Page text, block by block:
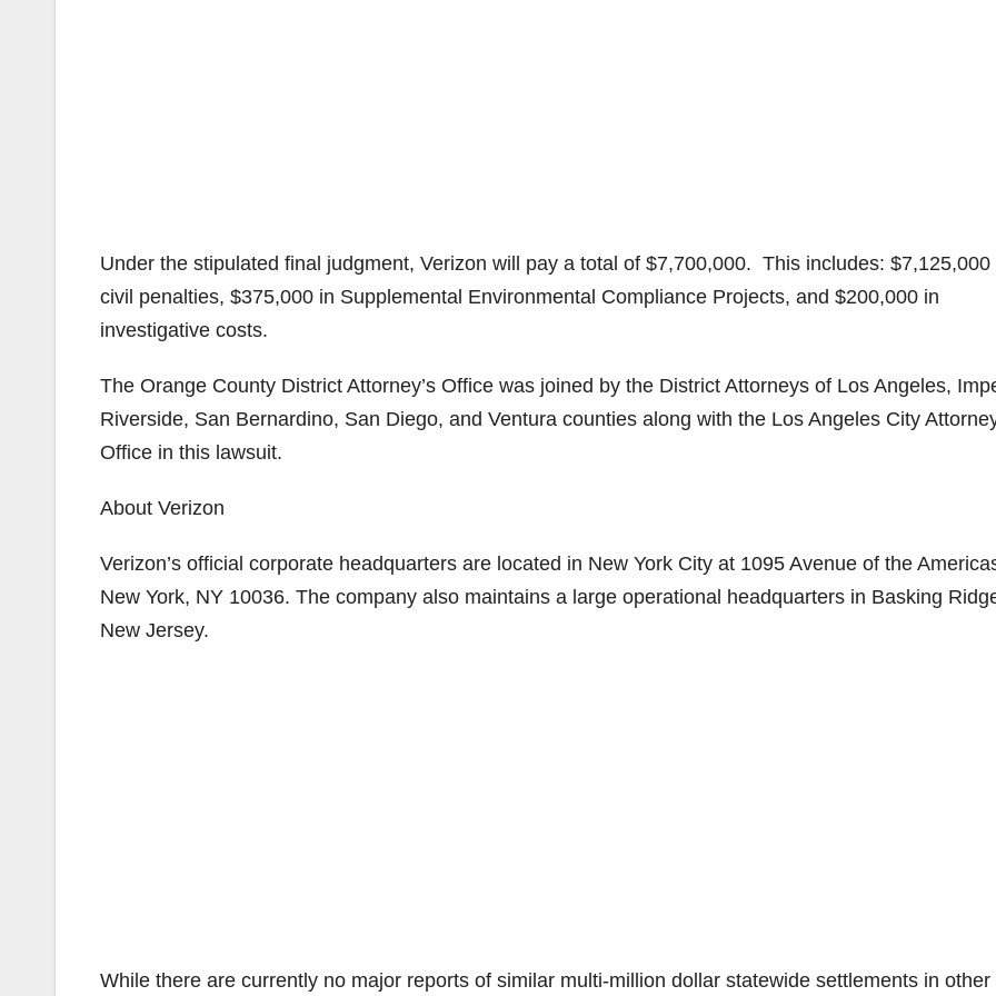
Under the stipulated final judgment, Verizon will pay a total of $7,700,000. This includes: $7,125,000
civil penalties, $375,000 in Supplemental Environmental Compliance Projects, and $200,000 in
investigative costs.
The Orange County District Attorney’s Office was joined by the District Attorneys of Los Angeles,
Riverside, San Bernardino, San Diego, and Ventura counties along with the Los Angeles City
Office in this lawsuit.
About Verizon
Verizon’s official corporate headquarters are located in New York City at 1095 Avenue of the
New York, NY 10036. The company also maintains a large operational headquarters in Basking
New Jersey.
While there are currently no major reports of similar multi-million dollar statewide settlements in other